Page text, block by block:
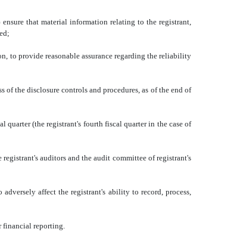
that material information relating to the registrant,
provide reasonable assurance regarding the reliability
the disclosure controls and procedures, as of the end of
(the registrant's fourth fiscal quarter in the case of
auditors and the audit committee of registrant's
affect the registrant's ability to record, process,
financial reporting.